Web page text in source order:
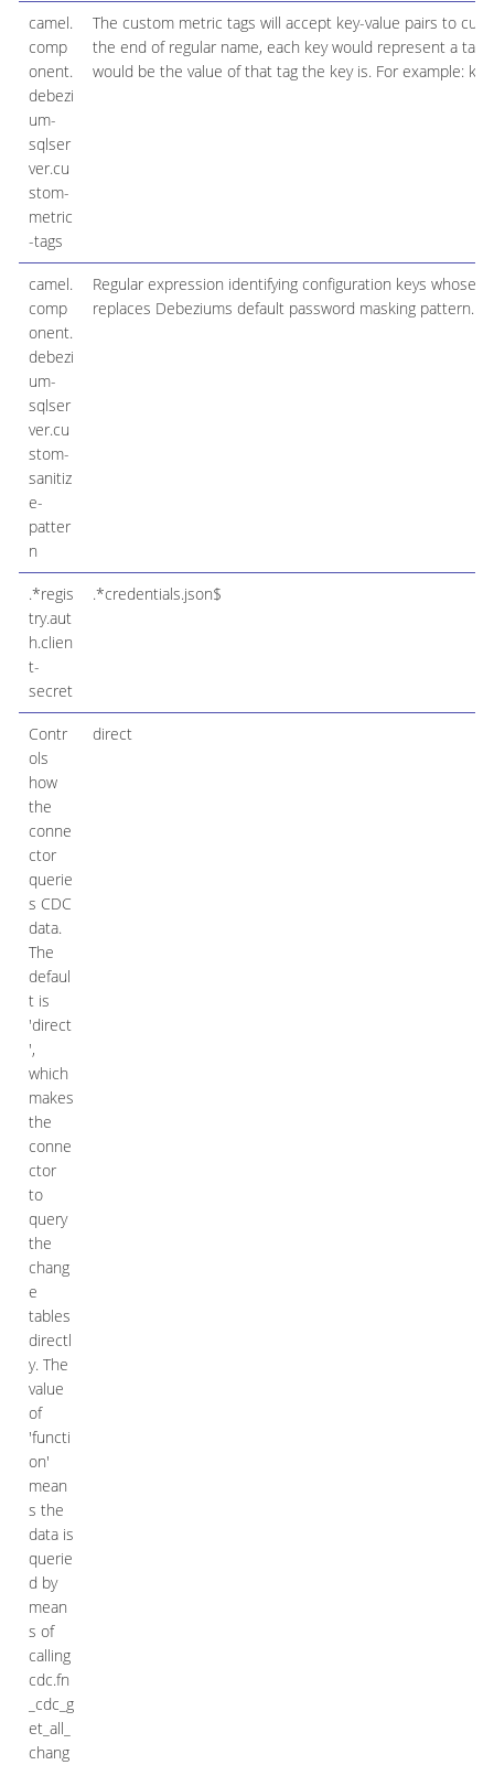
camel.
comp
onent.
debezi
um-
sqlser
ver.cu
stom-
metric
-tags
The custom metric tags will accept key-value pairs to
the end of regular name, each key would represent a
would be the value of that tag the key is. For example:
camel.
comp
onent.
debezi
um-
sqlser
ver.cu
stom-
sanitiz
e-
patter
n
Regular expression identifying configuration keys whose
replaces Debeziums default password masking pattern.
.*regis
try.aut
h.clien
t-
secret
.*credentials.json$
Contr
ols
how
the
conne
ctor
querie
s CDC
data.
The
defaul
t is
'direct
',
which
makes
the
conne
ctor
to
query
the
chang
e
tables
directl
y. The
value
of
'functi
on'
mean
s the
data is
querie
d by
mean
s of
calling
cdc.fn
_cdc_g
et_all_
chang
direct